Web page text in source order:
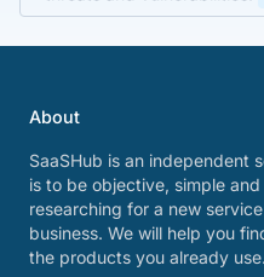
About
SaaSHub is an independent
is to be objective, simple
researching for a new
business. We will help you
the products you already use.